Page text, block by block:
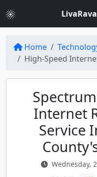
Home
High-Speed Internet: Spectrum
Internet
Service
Wednesday,